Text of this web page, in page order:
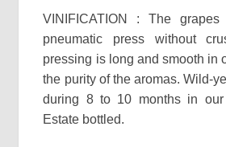
VINIFICATION : The
pneumatic press without
pressing is long and smooth in
the purity of the aromas. Wild-
during 8 to 10 months in
Estate bottled.